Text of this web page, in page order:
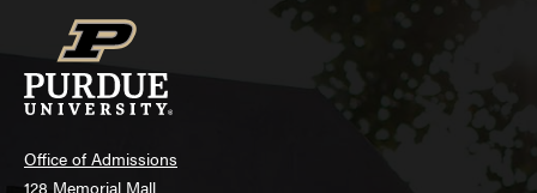
Office of Admissions
128 Memorial Mall